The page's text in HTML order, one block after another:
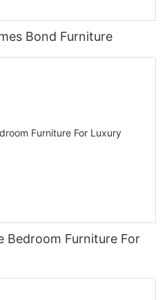
Bond Furniture
Bedroom Furniture For